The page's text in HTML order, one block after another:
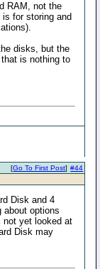
RAM, not the
for storing and
disks, but the
is nothing to
#44
[Go To First Post]
Disk and 4
about options
not yet looked at
Disk may